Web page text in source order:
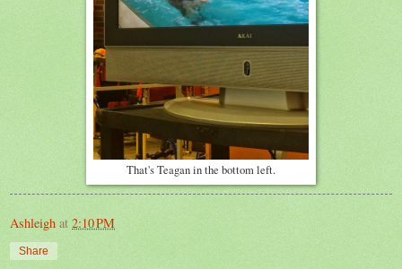
That's Teagan in the bottom left.
Ashleigh at 2:10 PM
Share